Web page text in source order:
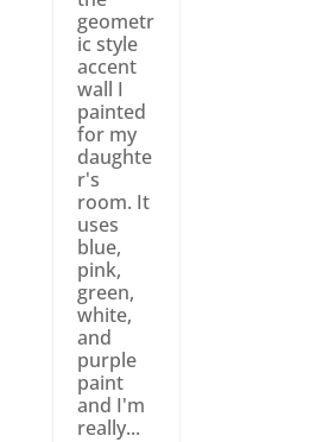
geometr
ic style
accent
wall I
painted
for my
daughte
r's
room. It
uses
blue,
pink,
green,
white,
and
purple
paint
and I'm
really...